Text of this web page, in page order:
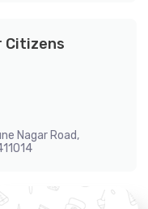
Citizens
Nagar Road,